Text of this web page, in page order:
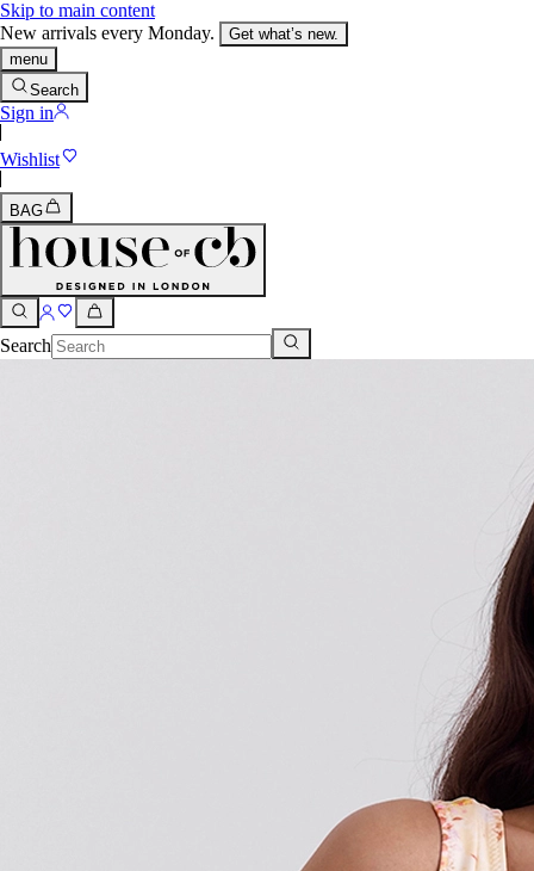
Skip to main content
New arrivals every Monday.
Get what’s new.
menu
Search
Sign in
Wishlist
BAG
Search